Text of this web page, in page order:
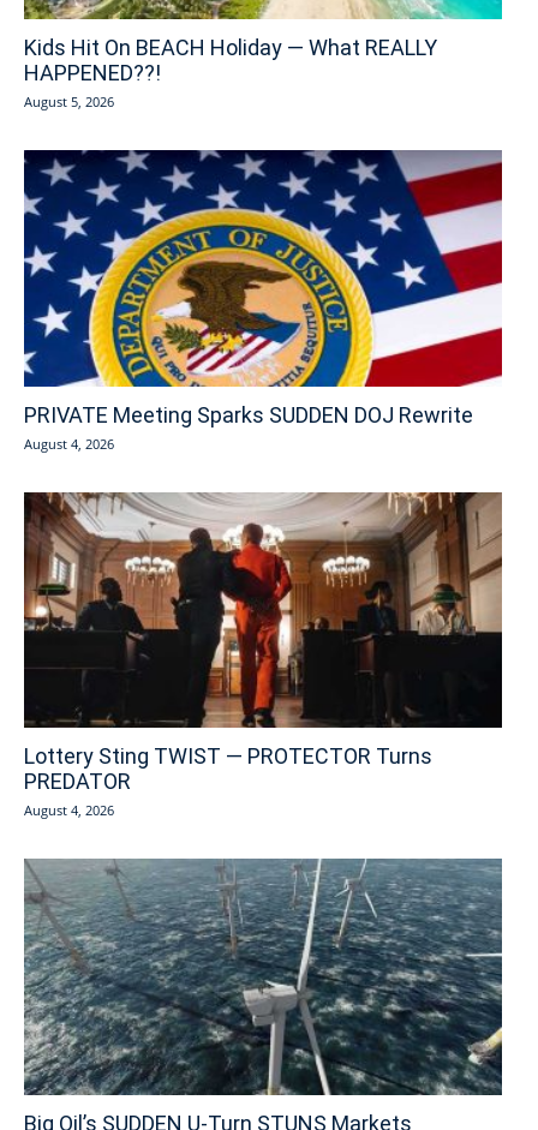
Kids Hit On BEACH Holiday — What REALLY
HAPPENED??!
August 5, 2026
PRIVATE Meeting Sparks SUDDEN DOJ Rewrite
August 4, 2026
Lottery Sting TWIST — PROTECTOR Turns
PREDATOR
August 4, 2026
Big Oil’s SUDDEN U-Turn STUNS Markets